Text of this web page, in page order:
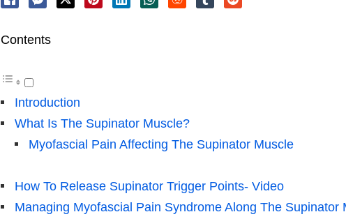
Contents
Introduction
What Is The Supinator Muscle?
Myofascial Pain Affecting The Supinator Muscle
How To Release Supinator Trigger Points- Video
Managing Myofascial Pain Syndrome Along The Supinator